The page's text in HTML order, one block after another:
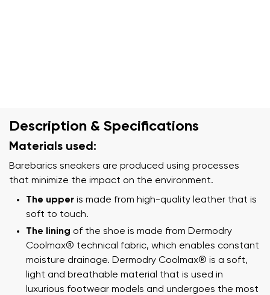
Description & Specifications
Materials used:
Barebarics sneakers are produced using processes
that minimize the impact on the environment.
The upper is made from high-quality leather that is
soft to touch.
The lining of the shoe is made from Dermodry
Coolmax® technical fabric, which enables constant
moisture drainage. Dermodry Coolmax® is a soft,
light and breathable material that is used in
luxurious footwear models and undergoes the most